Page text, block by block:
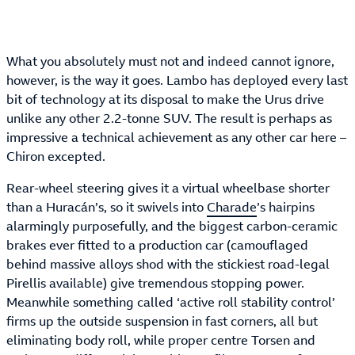
What you absolutely must not and indeed cannot ignore,
however, is the way it goes. Lambo has deployed every last
bit of technology at its disposal to make the Urus drive
unlike any other 2.2-tonne SUV. The result is perhaps as
impressive a technical achievement as any other car here –
Chiron excepted.
Rear-wheel steering gives it a virtual wheelbase shorter
than a Huracán’s, so it swivels intoCharade’s hairpins
alarmingly purposefully, and the biggest carbon-ceramic
brakes ever fitted to a production car (camouflaged
behind massive alloys shod with the stickiest road-legal
Pirellis available) give tremendous stopping power.
Meanwhile something called ‘active roll stability control’
firms up the outside suspension in fast corners, all but
eliminating body roll, while proper centre Torsen and